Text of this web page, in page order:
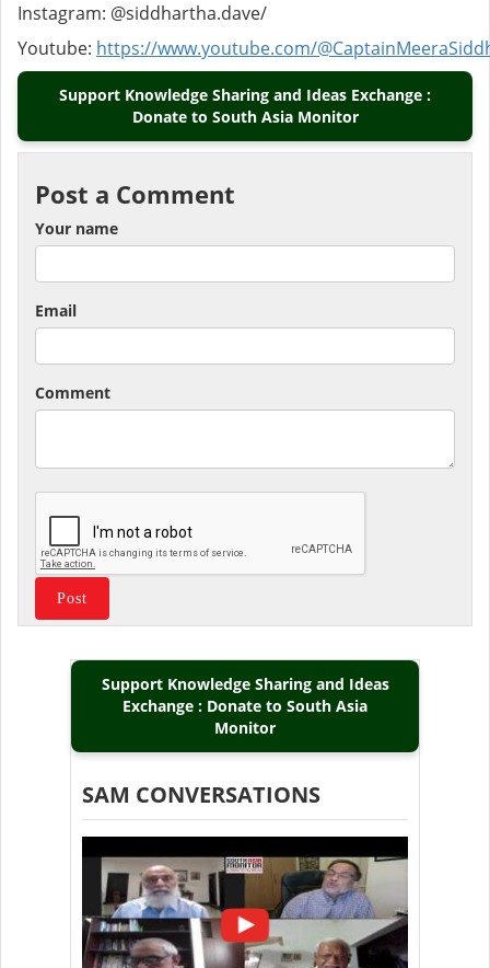
Instagram: @siddhartha.dave/
Youtube: https://www.youtube.com/
Support Knowledge Sharing and Ideas Exchange :
Donate to South Asia Monitor
Post a Comment
Your name
Email
Comment
Support Knowledge Sharing and Ideas
Exchange : Donate to South Asia
Monitor
SAM CONVERSATIONS